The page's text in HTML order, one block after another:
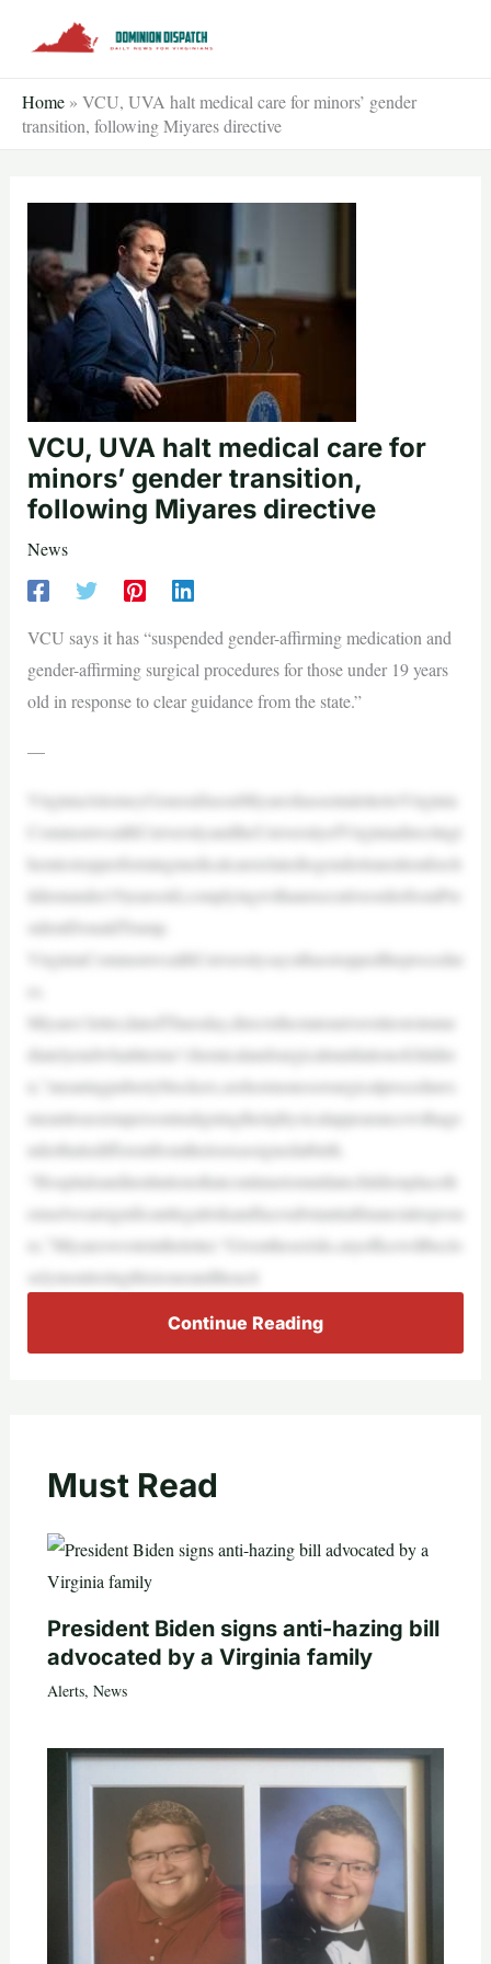
Home » VCU, UVA halt medical care for minors’ gender
transition, following Miyares directive
VCU, UVA halt medical care for
minors’ gender transition,
following Miyares directive
News
VCU says it has “suspended gender-affirming medication and
gender-affirming surgical procedures for those under 19 years
old in response to clear guidance from the state.”
—
VirginiaAttorneyGeneralJasonMiyareshassentalettertoVirginia
CommonwealthUniversityandtheUniversityofVirginiadirectingt
hemtostopperformingmedicalcarerelatedtogendertransitionforch
ildrenunder19yearsold,complyingwithanexecutiveorderfromPre
sidentDonaldTrump.
VirginiaCommonwealthUniversitysaysithasstoppedtheprocedur
Miyares’letter,datedThursday,directsthestateuniversitiestoimme
diatelyendwhatitterms“chemicalandsurgicalmutilationofchildre
n,”meaningpubertyblockers,sexhormonesorsurgicalprocedures
meanttoassistapersoninaligningtheirphysicalappearancewithage
nderthatisdifferentfromtheirsexassignedatbirth.
“Hospitalsandinstitutionsthatcontinuetomutilatechildrenplaceth
emselvesatsignificantlegalriskandfacesubstantialfinancialexposu
re,”Miyareswroteintheletter.“Giventheserisks,myofficewillbeclo
selymonitoringthisissueandtheacti
Continue Reading
Must Read
President Biden signs anti-hazing bill
advocated by a Virginia family
Alerts, News